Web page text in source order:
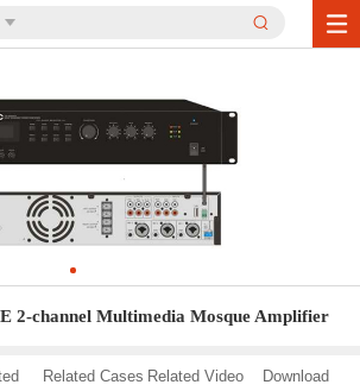
2-channel Multimedia Mosque Amplifier
Related Cases Related Video Download